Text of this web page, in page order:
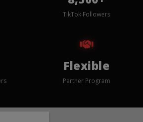
TikTok Followers
Flexible
Partner Program